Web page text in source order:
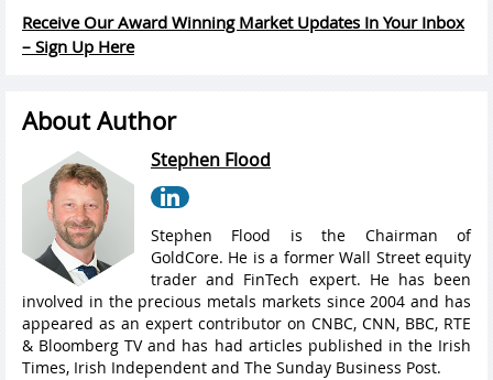
Receive Our Award Winning Market Updates In Your Inbox
– Sign Up Here
About Author
Stephen Flood
Stephen Flood is the Chairman of
GoldCore. He is a former Wall Street equity
trader and FinTech expert. He has been
involved in the precious metals markets since 2004 and has
appeared as an expert contributor on CNBC, CNN, BBC, RTE
& Bloomberg TV and has had articles published in the Irish
Times, Irish Independent and The Sunday Business Post.